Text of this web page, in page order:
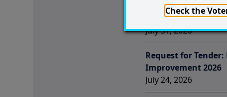
Employment
Coordinator
July 31, 2026
Request for
Improvement 2026
July 24, 2026
Check the